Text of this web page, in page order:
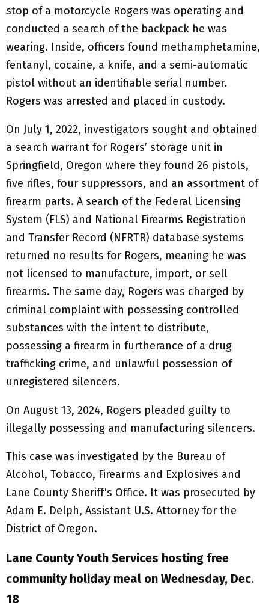
stop of a motorcycle Rogers was operating and
conducted a search of the backpack he was
wearing. Inside, officers found methamphetamine,
fentanyl, cocaine, a knife, and a semi-automatic
pistol without an identifiable serial number.
Rogers was arrested and placed in custody.
On July 1, 2022, investigators sought and obtained
a search warrant for Rogers’ storage unit in
Springfield, Oregon where they found 26 pistols,
five rifles, four suppressors, and an assortment of
firearm parts. A search of the Federal Licensing
System (FLS) and National Firearms Registration
and Transfer Record (NFRTR) database systems
returned no results for Rogers, meaning he was
not licensed to manufacture, import, or sell
firearms. The same day, Rogers was charged by
criminal complaint with possessing controlled
substances with the intent to distribute,
possessing a firearm in furtherance of a drug
trafficking crime, and unlawful possession of
unregistered silencers.
On August 13, 2024, Rogers pleaded guilty to
illegally possessing and manufacturing silencers.
This case was investigated by the Bureau of
Alcohol, Tobacco, Firearms and Explosives and
Lane County Sheriff’s Office. It was prosecuted by
Adam E. Delph, Assistant U.S. Attorney for the
District of Oregon.
Lane County Youth Services hosting free
community holiday meal on Wednesday, Dec.
18